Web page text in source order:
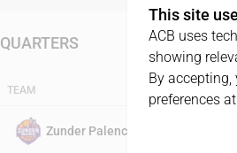
QUARTERS
TEAM
Zunder Palencia
This site
ACB uses
showing
By
preferences